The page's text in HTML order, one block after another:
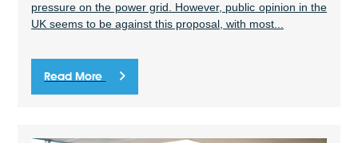
pressure on the power grid. However, public opinion in the
UK seems to be against this proposal, with most...
Read More